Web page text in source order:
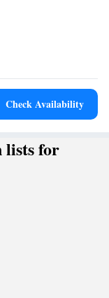
Check Availability
lists for